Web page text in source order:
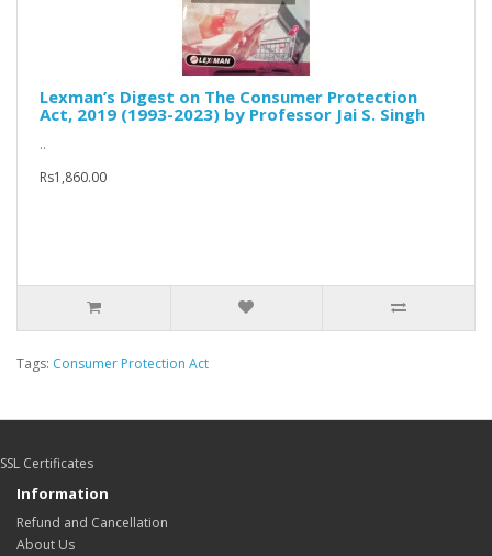
Lexman’s Digest on The Consumer Protection
Act, 2019 (1993-2023) by Professor Jai S. Singh
..
Rs1,860.00
Tags: Consumer Protection Act
SSL Certificates
Information
Refund and Cancellation
About Us